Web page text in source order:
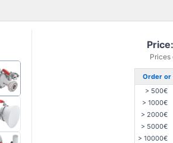
Prices
Order or
> 500€
> 1000€
> 2000€
> 5000€
> 10000€